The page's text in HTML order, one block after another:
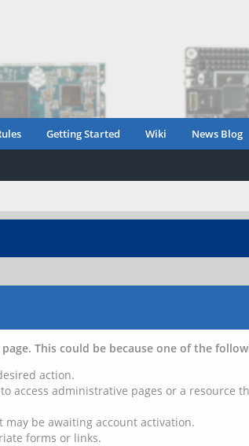
Getting Started Wiki News Blog
This could be because one of the
action.
access administrative pages or a
be awaiting account activation.
forms or links.